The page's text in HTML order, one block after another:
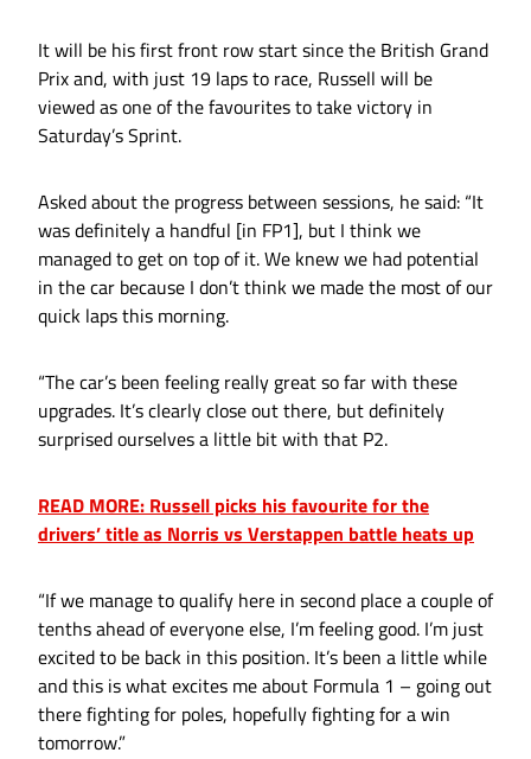
It will be his first front row start since the British Grand
Prix and, with just 19 laps to race, Russell will be
viewed as one of the favourites to take victory in
Saturday’s Sprint.
Asked about the progress between sessions, he said: “It
was definitely a handful [in FP1], but I think we
managed to get on top of it. We knew we had potential
in the car because I don’t think we made the most of our
quick laps this morning.
“The car’s been feeling really great so far with these
upgrades. It’s clearly close out there, but definitely
surprised ourselves a little bit with that P2.
READ MORE: Russell picks his favourite for the
drivers’ title as Norris vs Verstappen battle heats up
“If we manage to qualify here in second place a couple of
tenths ahead of everyone else, I’m feeling good. I’m just
excited to be back in this position. It’s been a little while
and this is what excites me about Formula 1 – going out
there fighting for poles, hopefully fighting for a win
tomorrow.”